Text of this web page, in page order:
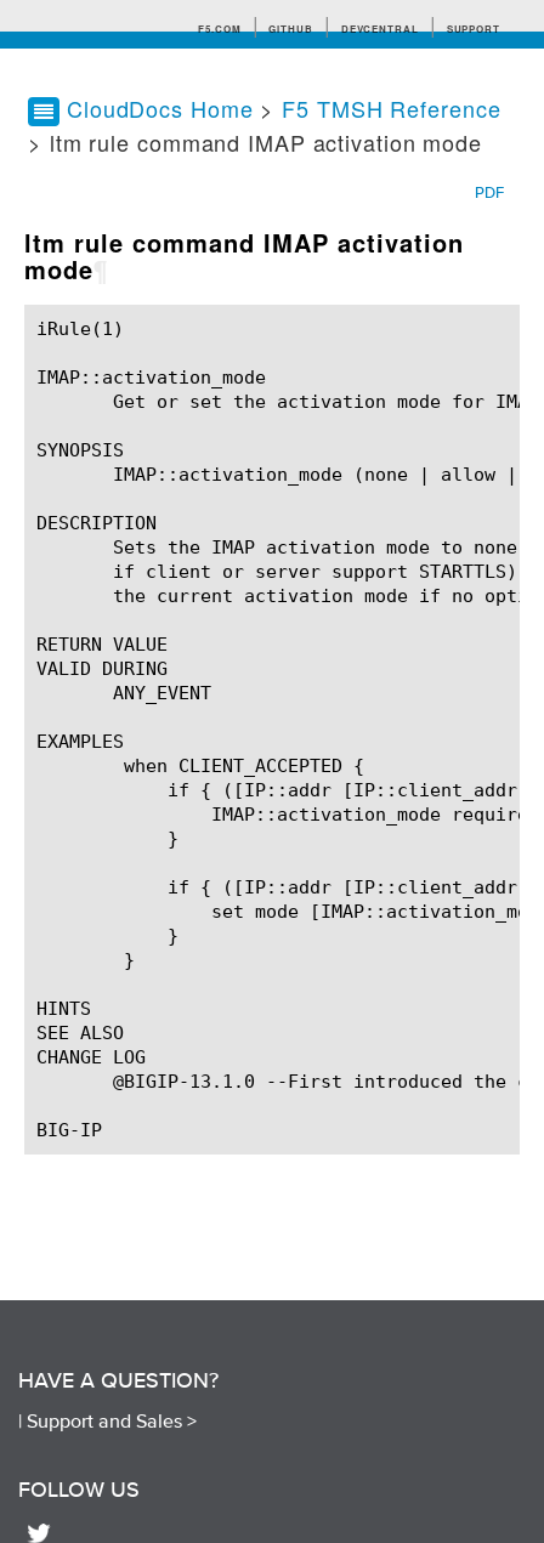
F5.COM GITHUB DEVCENTRAL SUPPORT
Search tips
CloudDocs Home > F5 TMSH Reference
> ltm rule command IMAP activation mode
PDF
ltm rule command IMAP activation
mode
iRule(1)						BIG-IP TMSH Manual						  iRule(1)
IMAP::activation_mode
Get or set the activation mode for
SYNOPSIS
IMAP::activation_mode (none | allow |
DESCRIPTION
Sets the IMAP activation mode to none
if client or server support STARTTLS),
the current activation mode if no
RETURN VALUE
VALID DURING
       ANY_EVENT
EXAMPLES
HINTS
SEE ALSO
CHANGE LOG
@BIGIP-13.1.0 --First introduced the
HAVE A QUESTION?
| Support and Sales >
FOLLOW US